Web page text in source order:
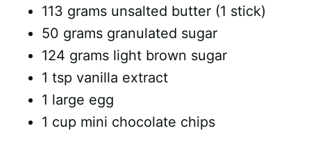
113 grams unsalted butter (1 stick)
50 grams granulated sugar
124 grams light brown sugar
1 tsp vanilla extract
1 large egg
1 cup mini chocolate chips